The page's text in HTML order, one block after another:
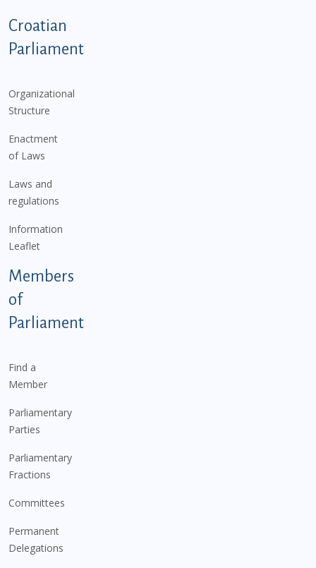
Podnožje istaknute kategorije - EN
Croatian
Parliament
Organizational
Structure
Enactment
of Laws
Laws and
regulations
Information
Leaflet
Members
of
Parliament
Find a
Member
Parliamentary
Parties
Parliamentary
Fractions
Committees
Permanent
Delegations